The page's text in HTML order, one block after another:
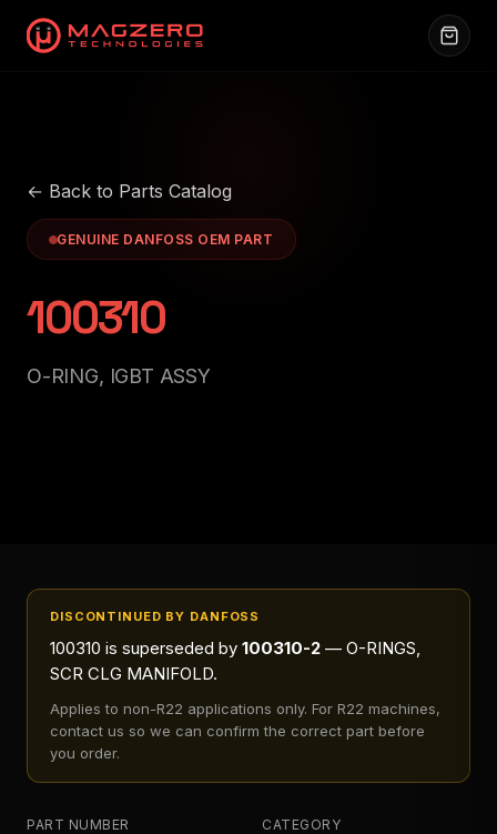
← Back to Parts Catalog
GENUINE DANFOSS OEM PART
100310
O-RING, IGBT ASSY
DISCONTINUED BY DANFOSS
100310 is superseded by 100310-2 — O-RINGS,
SCR CLG MANIFOLD.
Applies to non-R22 applications only. For R22 machines,
contact us so we can confirm the correct part before
you order.
PART NUMBER CATEGORY